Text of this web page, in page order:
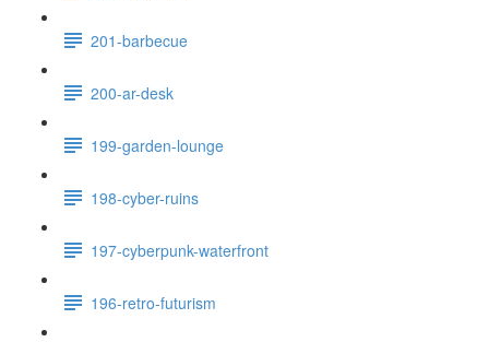
201-barbecue
200-ar-desk
199-garden-lounge
198-cyber-ruins
197-cyberpunk-waterfront
196-retro-futurism